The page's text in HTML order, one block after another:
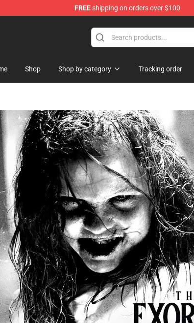
FREEshipping on orders over $100
Store
Shop Shop by category Tracking order